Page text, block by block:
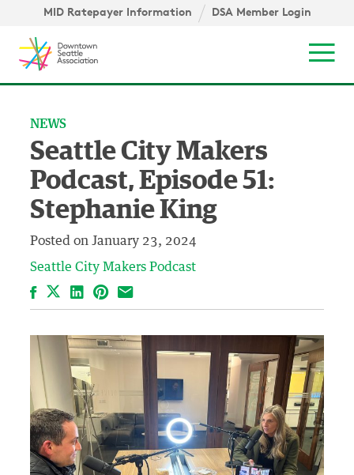
Skip to content ↓
MID Ratepayer Information DSA Member Login
NEWS
Seattle City Makers
Podcast, Episode 51:
Stephanie King
Posted onJanuary 23, 2024
Seattle City Makers Podcast
FacebookLinkedIn
Pinterest
Email